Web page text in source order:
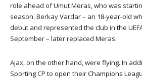
role ahead of Umut Meras, who was
season. Berkay Vardar – an 18-year-old
debut and represented the club in the
September – later replaced Meras.
Ajax, on the other hand, were flying. In
Sporting CP to open their Champions